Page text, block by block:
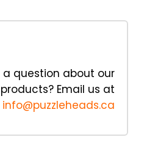
a question about our
products? Email us at
info@puzzleheads.ca